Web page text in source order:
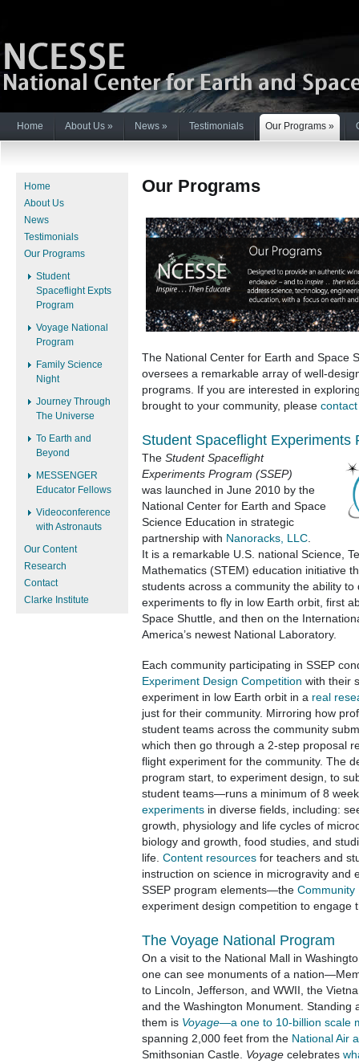
Home About Us » News » Testimonials Our Programs »
Home
About Us
News
Testimonials
Our Programs
Student
Spaceflight Expts
Program
Voyage National
Program
Family Science
Night
Journey Through
The Universe
To Earth and
Beyond
MESSENGER
Educator Fellows
Videoconference
with Astronauts
Our Content
Research
Contact
Clarke Institute
Our Programs
The National Center for Earth and Space
oversees a remarkable array of well-
programs. If you are interested in
brought to your community, please
Student Spaceflight Experiments
The Student Spaceflight
Experiments Program (SSEP)
was launched in June 2010 by the
National Center for Earth and Space
Science Education in strategic
partnership with Nanoracks, LLC.
It is a remarkable U.S. national Science,
Mathematics (STEM) education initiative
students across a community the ability
experiments to fly in low Earth orbit, first
Space Shuttle, and then on the
America’s newest National Laboratory.
Each community participating in SSEP
Experiment Design Competition with their
experiment in low Earth orbit in a real
just for their community. Mirroring how
student teams across the community
which then go through a 2-step proposal
flight experiment for the community. The
program start, to experiment design, to
student teams—runs a minimum of 8
experiments in diverse fields, including:
growth, physiology and life cycles of
biology and growth, food studies, and
life. Content resources for teachers and
instruction on science in microgravity and
SSEP program elements—the Community
experiment design competition to engage
The Voyage National Program
On a visit to the National Mall in
one can see monuments of a
to Lincoln, Jefferson, and WWII, the
and the Washington Monument. Standing
them is Voyage—a one to 10-billion scale
spanning 2,000 feet from the National Air
Smithsonian Castle. Voyage celebrates